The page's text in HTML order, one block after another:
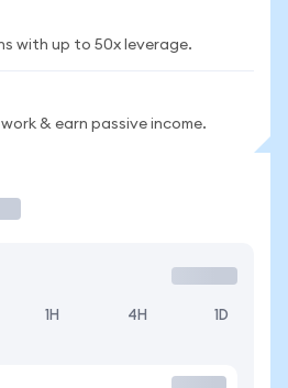
with up to 50x leverage.
& earn passive income.
1H 4H 1D